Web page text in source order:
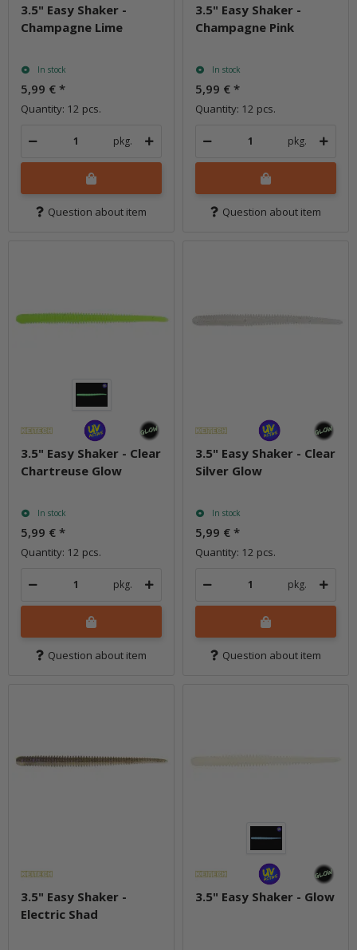
3.5" Easy Shaker -
Champagne Lime
In stock
5,99 € *
Quantity: 12 pcs.
pkg.
Question about item
3.5" Easy Shaker -
Champagne Pink
In stock
5,99 € *
Quantity: 12 pcs.
pkg.
Question about item
3.5" Easy Shaker - Clear
Chartreuse Glow
In stock
5,99 € *
Quantity: 12 pcs.
pkg.
Question about item
3.5" Easy Shaker - Clear
Silver Glow
In stock
5,99 € *
Quantity: 12 pcs.
pkg.
Question about item
3.5" Easy Shaker -
Electric Shad
3.5" Easy Shaker - Glow